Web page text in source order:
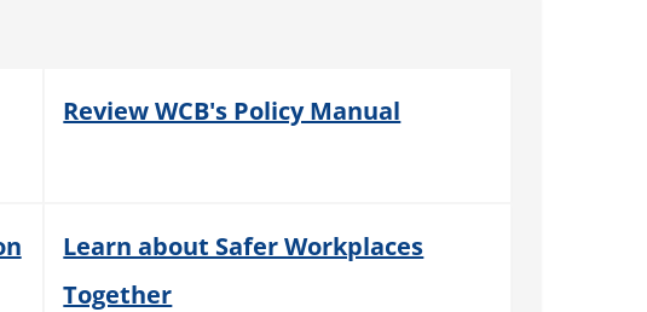
Review WCB's Policy Manual
Learn about Safer Workplaces
Together